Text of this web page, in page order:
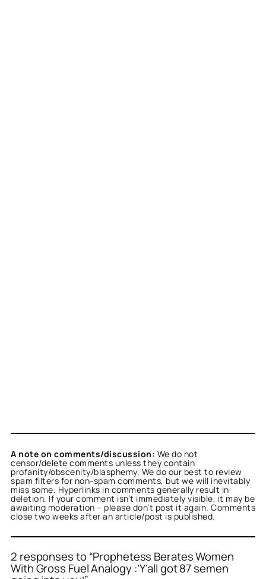
A note on comments/discussion: We do not
censor/delete comments unless they contain
profanity/obscenity/blasphemy. We do our best to review
spam filters for non-spam comments, but we will inevitably
miss some. Hyperlinks in comments generally result in
deletion. If your comment isn’t immediately visible, it may be
awaiting moderation – please don’t post it again. Comments
close two weeks after an article/post is published.
2 responses to “Prophetess Berates Women
With Gross Fuel Analogy :’Y’all got 87 semen